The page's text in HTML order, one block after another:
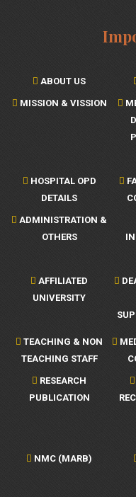
ABOUT US
MISSION & VISSION
HOSPITAL OPD
DETAILS
ADMINISTRATION &
OTHERS
AFFILIATED
UNIVERSITY
TEACHING & NON
TEACHING STAFF
RESEARCH
PUBLICATION
NMC (MARB)